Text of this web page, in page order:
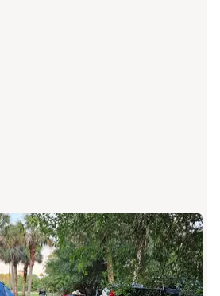
,Florida
2 Reviews
2 Photos